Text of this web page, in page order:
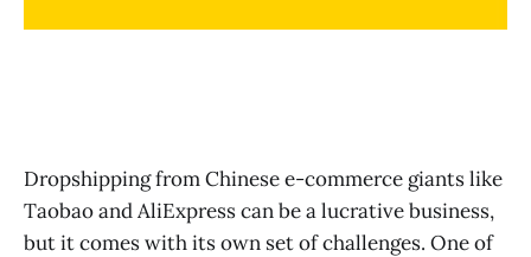
Dropshipping from Chinese e-commerce giants like
Taobao and AliExpress can be a lucrative business,
but it comes with its own set of challenges. One of